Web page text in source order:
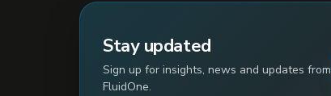
Stay updated
Sign up for insights, news and updates from
FluidOne.